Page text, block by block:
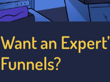
Want an
Funnels?